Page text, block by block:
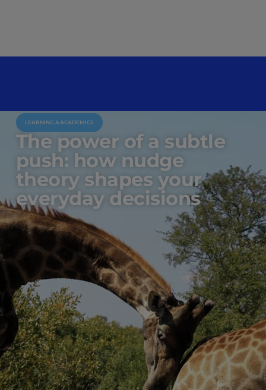
LEARNING & ACADEMICS
The power of a subtle
push: how nudge
theory shapes your
everyday decisions